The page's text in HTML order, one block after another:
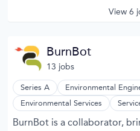
and sequence size-
View 6
BurnBot
13 jobs
Series A
Environmental
Environmental Services
BurnBot is a collaborator,